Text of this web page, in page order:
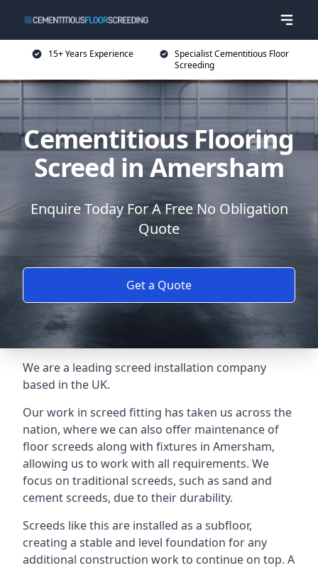
15+ Years Experience
Specialist Cementitious Floor
Screeding
Cementitious Flooring
Screed in Amersham
Enquire Today For A Free No Obligation
Quote
Get a Quote
We are a leading screed installation company
based in the UK.
Our work in screed fitting has taken us across the
nation, where we can also offer maintenance of
floor screeds along with fixtures in Amersham,
allowing us to work with all requirements. We
focus on traditional screeds, such as sand and
cement screeds, due to their durability.
Screeds like this are installed as a subfloor,
creating a stable and level foundation for any
additional construction work to continue on top. A